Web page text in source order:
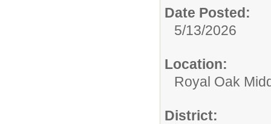
Date Posted:
5/13/2026
Location:
Royal Oak
District: